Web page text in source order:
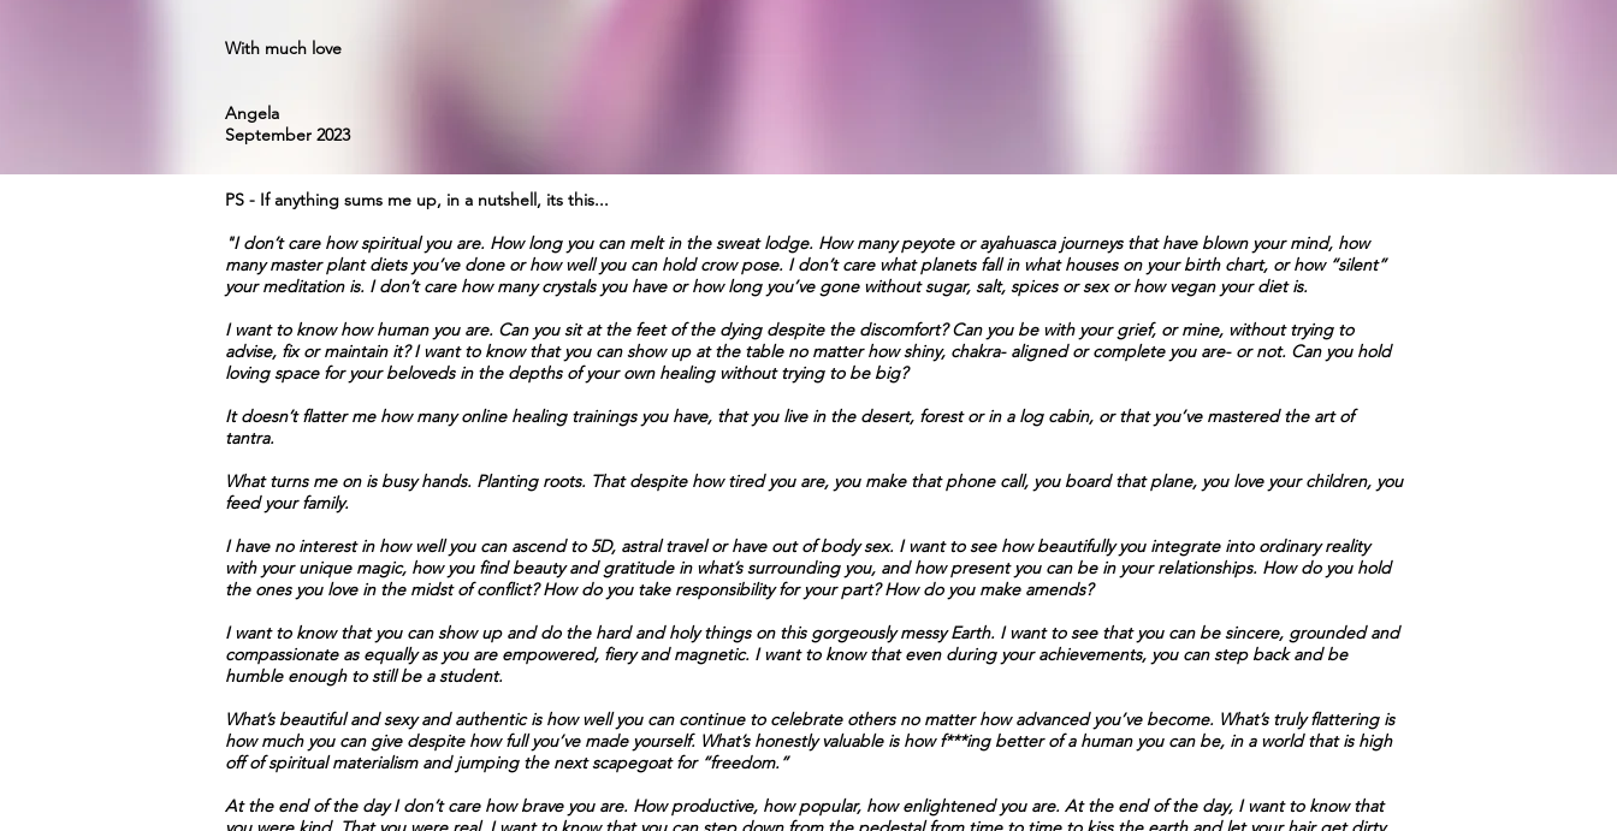
With much love
Angela
September 2023
PS - If anything sums me up, in a nutshell, its this...
"I don’t care how spiritual you are. How long you can melt in the sweat lodge. How many peyote or ayahuasca journeys that have blown your mind, how
many master plant diets you’ve done or how well you can hold crow pose. I don’t care what planets fall in what houses on your birth chart, or how “silent”
your meditation is. I don’t care how many crystals you have or how long you’ve gone without sugar, salt, spices or sex or how vegan your diet is.
I want to know how human you are. Can you sit at the feet of the dying despite the discomfort? Can you be with your grief, or mine, without trying to
advise, fix or maintain it? I want to know that you can show up at the table no matter how shiny, chakra- aligned or complete you are- or not. Can you hold
loving space for your beloveds in the depths of your own healing without trying to be big?
It doesn’t flatter me how many online healing trainings you have, that you live in the desert, forest or in a log cabin, or that you’ve mastered the art of
tantra.
What turns me on is busy hands. Planting roots. That despite how tired you are, you make that phone call, you board that plane, you love your children, you
feed your family.
I have no interest in how well you can ascend to 5D, astral travel or have out of body sex. I want to see how beautifully you integrate into ordinary reality
with your unique magic, how you find beauty and gratitude in what’s surrounding you, and how present you can be in your relationships. How do you hold
the ones you love in the midst of conflict? How do you take responsibility for your part? How do you make amends?
I want to know that you can show up and do the hard and holy things on this gorgeously messy Earth. I want to see that you can be sincere, grounded and
compassionate as equally as you are empowered, fiery and magnetic. I want to know that even during your achievements, you can step back and be
humble enough to still be a student.
What’s beautiful and sexy and authentic is how well you can continue to celebrate others no matter how advanced you’ve become. What’s truly flattering is
how much you can give despite how full you’ve made yourself. What’s honestly valuable is how f***ing better of a human you can be, in a world that is high
off of spiritual materialism and jumping the next scapegoat for “freedom.”
At the end of the day I don’t care how brave you are. How productive, how popular, how enlightened you are. At the end of the day, I want to know that